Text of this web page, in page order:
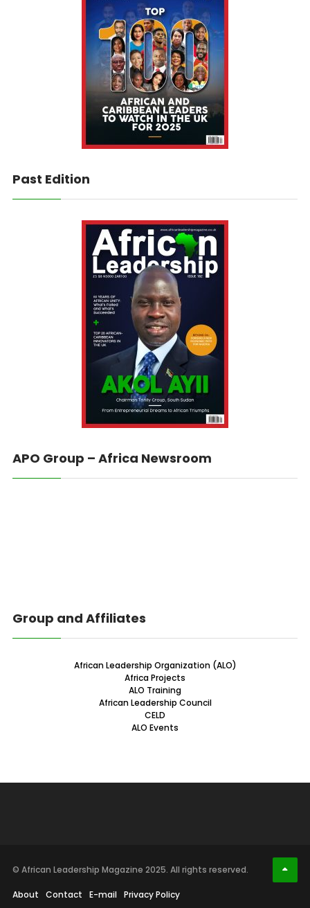
Past Edition
APO Group – Africa Newsroom
Group and Affiliates
African Leadership Organization (ALO)
Africa Projects
ALO Training
African Leadership Council
CELD
ALO Events
© African Leadership Magazine 2025. All rights reserved.
About Contact E-mail Privacy Policy